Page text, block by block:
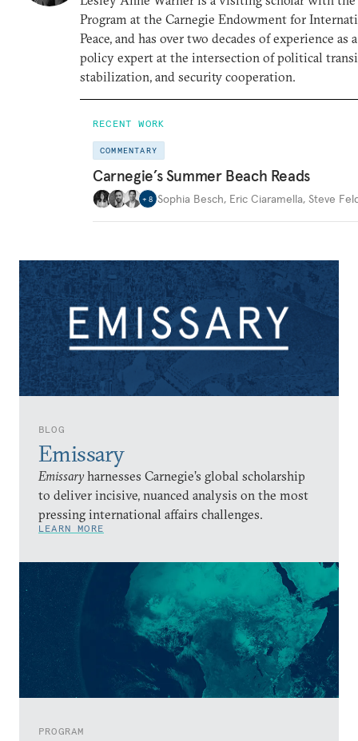
BLOG
Emissary
Emissary harnesses Carnegie’s global scholarship
to deliver incisive, nuanced analysis on the most
pressing international affairs challenges.
LEARN MORE
PROGRAM
Program at the Carnegie Endowment for
Peace, and has over two decades of experience as
policy expert at the intersection of political
stabilization, and security cooperation.
RECENT WORK
COMMENTARY
Carnegie’s Summer Beach Reads
+ 8 Sophia Besch, Eric Ciaramella, Steve